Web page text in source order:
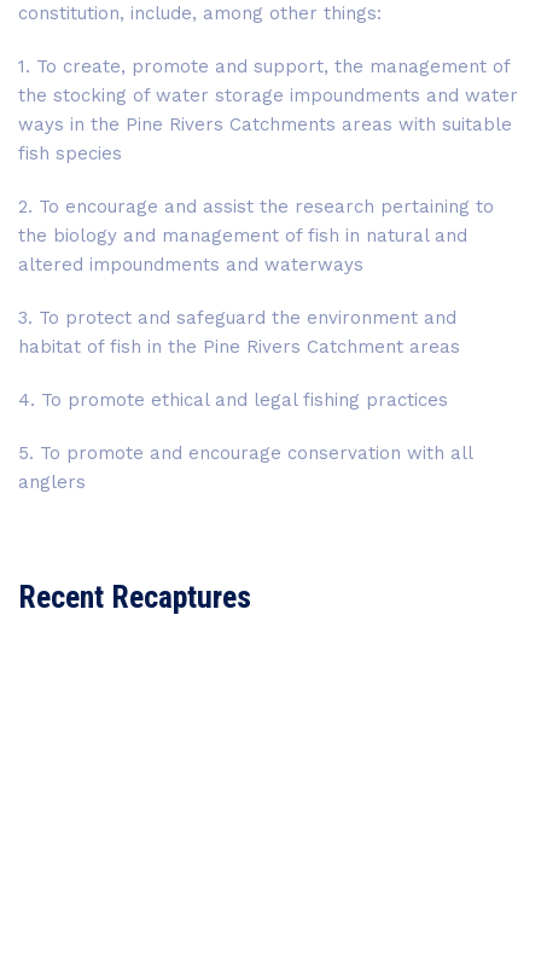
constitution, include, among other things:
1. To create, promote and support, the management of
the stocking of water storage impoundments and water
ways in the Pine Rivers Catchments areas with suitable
fish species
2. To encourage and assist the research pertaining to
the biology and management of fish in natural and
altered impoundments and waterways
3. To protect and safeguard the environment and
habitat of fish in the Pine Rivers Catchment areas
4. To promote ethical and legal fishing practices
5. To promote and encourage conservation with all
anglers
Recent Recaptures